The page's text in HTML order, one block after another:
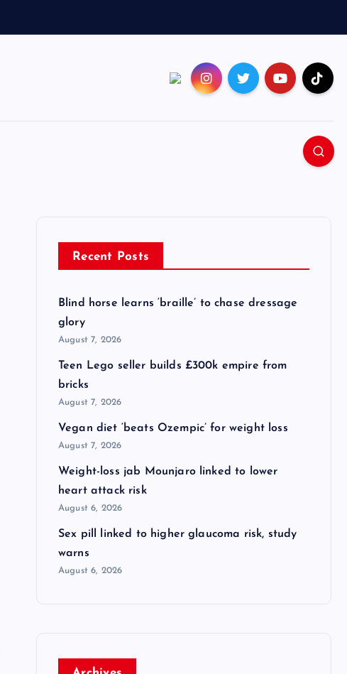
Recent Posts
Blind horse learns ‘braille’ to chase dressage
glory
August 7, 2026
Teen Lego seller builds £300k empire from
bricks
August 7, 2026
Vegan diet ‘beats Ozempic’ for weight loss
August 7, 2026
Weight-loss jab Mounjaro linked to lower
heart attack risk
August 6, 2026
Sex pill linked to higher glaucoma risk, study
warns
August 6, 2026